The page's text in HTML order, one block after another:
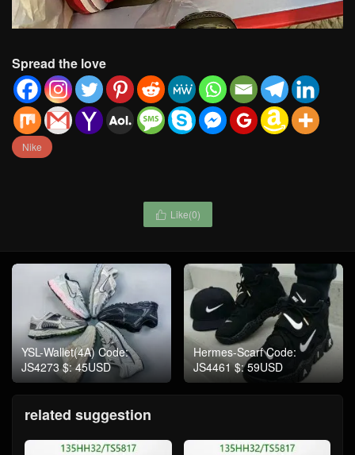
Spread the love
Nike
 Like(0)
YSL-Wallet(4A) Code:
JS4273 $: 45USD
Hermes-Scarf Code:
JS4461 $: 59USD
related suggestion